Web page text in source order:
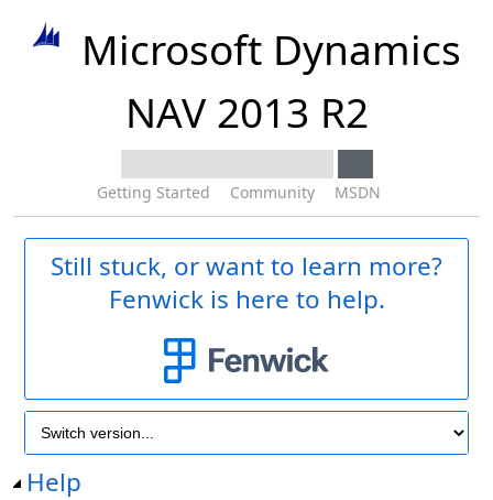
Microsoft Dynamics
NAV 2013 R2
Getting Started Community MSDN
Still stuck, or want to learn more?
Fenwick is here to help.
Help